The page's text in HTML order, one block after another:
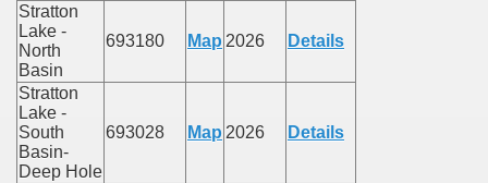
Stratton
Lake -
North
Basin
693180 Map 2026 Details
Stratton
Lake -
South
Basin-
Deep Hole
693028 Map 2026 Details